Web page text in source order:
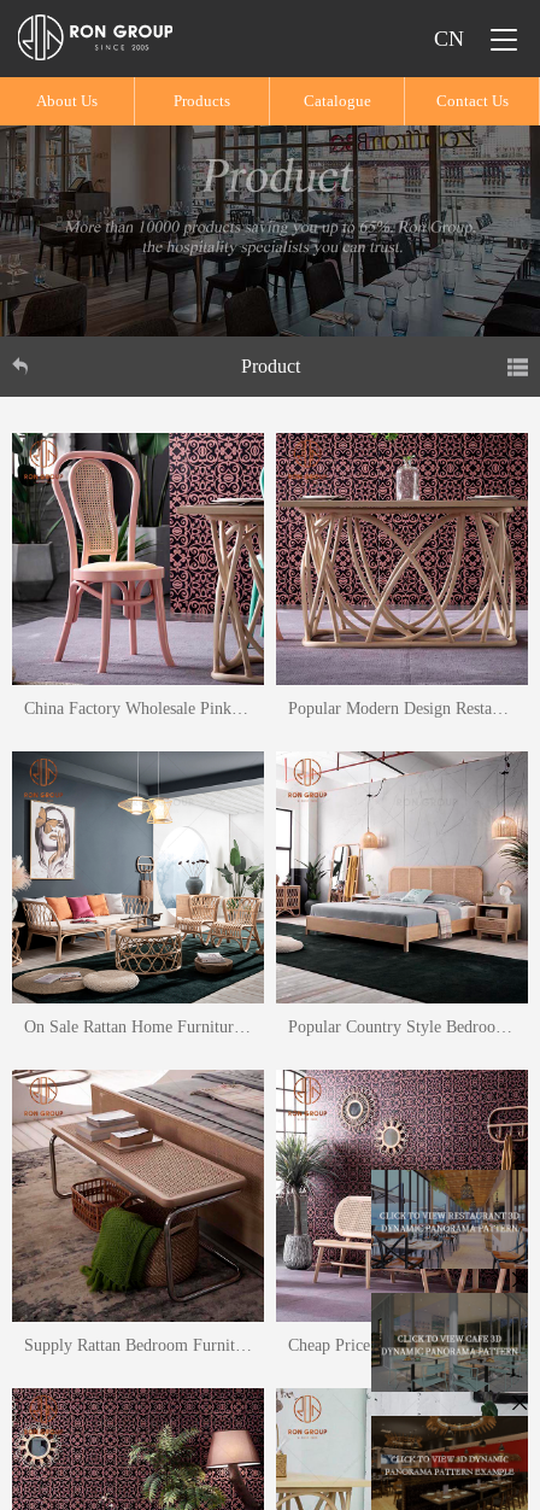
CN
About Us Products Catalogue Contact Us
Product
China Factory Wholesale Pink Dining Chair Green Rattan Dining Chair Popular Modern Design Restaurant Rattan Dining Table And Chair Set
On Sale Rattan Home Furniture Set Rattan Leisure Chair Two Seaters Sofa Popular Country Style Bedroom Furniture Rattan Bed Rattan Cabinet
Supply Rattan Bedroom Furniture Rattan Bed Rattan Leisure Chair Set Cheap Price Rattan Furniture Garden Rattan Leisure Chair Terrace Bench